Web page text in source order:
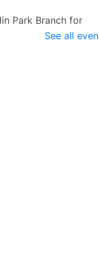
Park Branch for
supply the LEGOs
See all